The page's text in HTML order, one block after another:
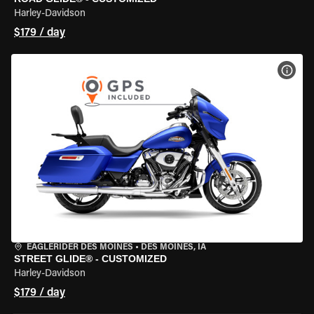
Harley-Davidson
$179 / day
EAGLERIDER DES MOINES • DES MOINES, IA
STREET GLIDE® - CUSTOMIZED
Harley-Davidson
$179 / day